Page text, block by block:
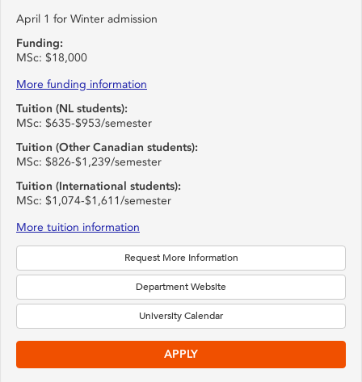
April 1 for Winter admission
Funding:
MSc: $18,000
More funding information
Tuition (NL students):
MSc: $635-$953/semester
Tuition (Other Canadian students):
MSc: $826-$1,239/semester
Tuition (International students):
MSc: $1,074-$1,611/semester
More tuition information
Request More Information
Department Website
University Calendar
APPLY